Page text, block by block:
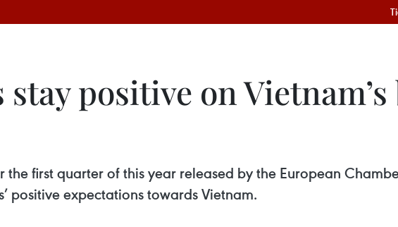
positive on Vietnam’s
the first quarter of this year released by the European
positive expectations towards Vietnam.